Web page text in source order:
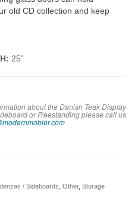
old CD collection and keep
H: 25”
about the Danish Teak Display
or Freestanding please call us
/ Sideboards Other, Storage